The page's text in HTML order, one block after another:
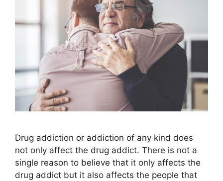
Drug addiction or addiction of any kind does
not only affect the drug addict. There is not a
single reason to believe that it only affects the
drug addict but it also affects the people that